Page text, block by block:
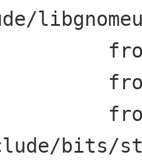
from /
from
from
bits/